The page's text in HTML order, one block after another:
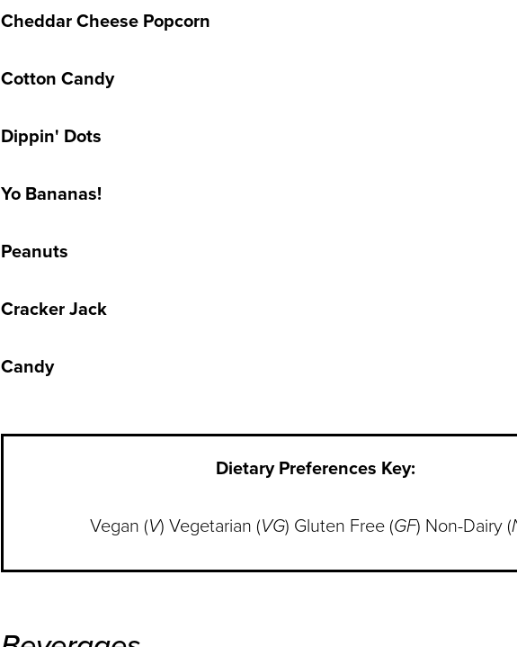
Cheddar Cheese Popcorn
Cotton Candy
Dippin' Dots
Yo Bananas!
Peanuts
Cracker Jack
Candy
Dietary Preferences Key:
Vegan (V) Vegetarian (VG) Gluten Free (GF) Non-Dairy (